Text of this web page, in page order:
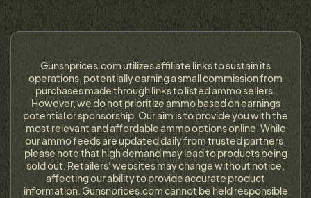
Gunsnprices.com utilizes affiliate links to sustain its
operations, potentially earning a small commission from
purchases made through links to listed ammo sellers.
However, we do not prioritize ammo based on earnings
potential or sponsorship. Our aim is to provide you with the
most relevant and affordable ammo options online. While
our ammo feeds are updated daily from trusted partners,
please note that high demand may lead to products being
sold out. Retailers' websites may change without notice,
affecting our ability to provide accurate product
information. Gunsnprices.com cannot be held responsible